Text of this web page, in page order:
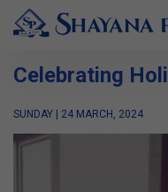
Celebrating Holi
SUNDAY | 24 MARCH, 2024
Video